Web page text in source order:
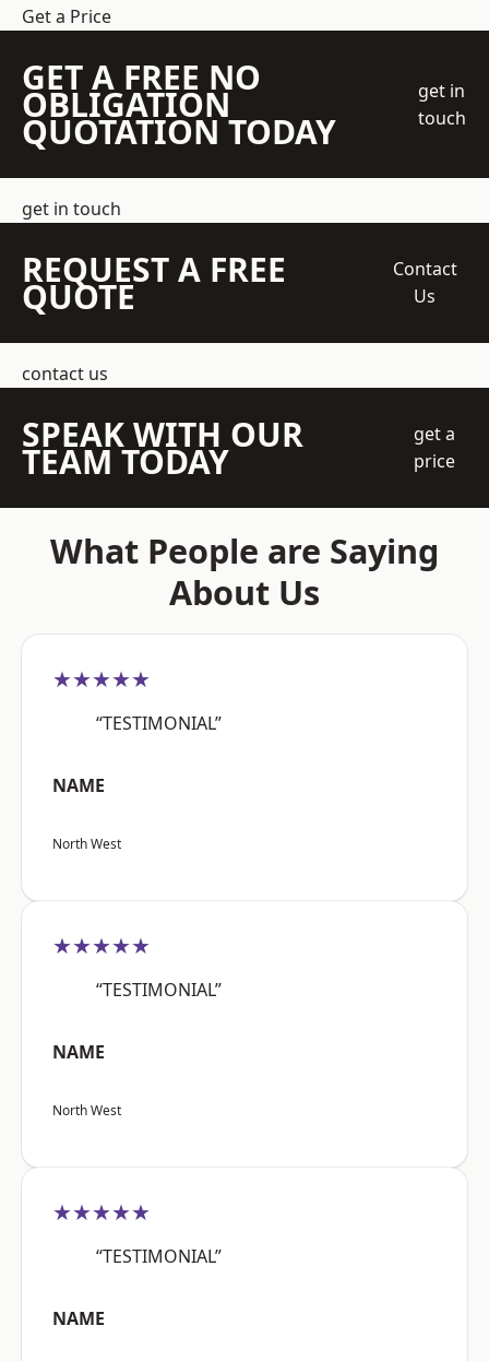
Get a Price
GET A FREE NO
OBLIGATION
QUOTATION TODAY
get in
touch
get in touch
REQUEST A FREE
QUOTE
Contact
Us
contact us
SPEAK WITH OUR
TEAM TODAY
get a
price
What People are Saying
About Us
★★★★★
“TESTIMONIAL”
NAME
North West
★★★★★
“TESTIMONIAL”
NAME
North West
★★★★★
“TESTIMONIAL”
NAME